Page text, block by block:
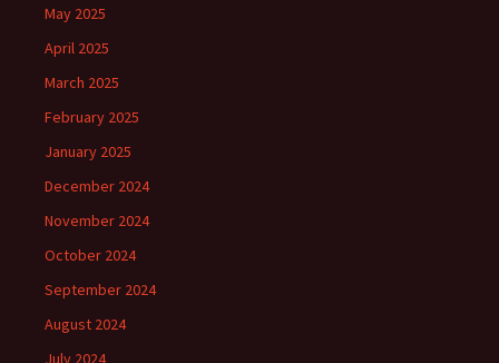
May 2025
April 2025
March 2025
February 2025
January 2025
December 2024
November 2024
October 2024
September 2024
August 2024
July 2024